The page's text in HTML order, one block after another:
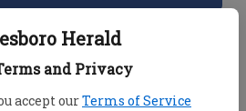
Herald
and Privacy
accept ourTerms of Service